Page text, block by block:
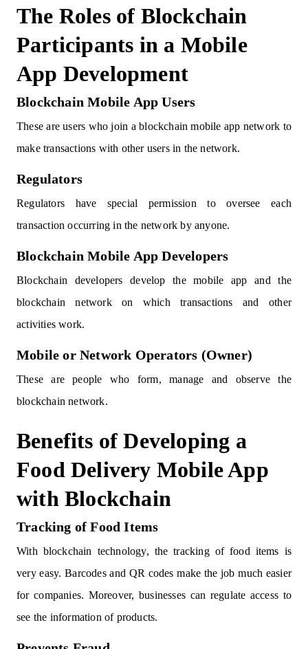
The Roles of Blockchain
Participants in a Mobile
App Development
Blockchain Mobile App Users
These are users who join a blockchain mobile app network to
make transactions with other users in the network.
Regulators
Regulators have special permission to oversee each
transaction occurring in the network by anyone.
Blockchain Mobile App Developers
Blockchain developers develop the mobile app and the
blockchain network on which transactions and other
activities work.
Mobile or Network Operators (Owner)
These are people who form, manage and observe the
blockchain network.
Benefits of Developing a
Food Delivery Mobile App
with Blockchain
Tracking of Food Items
With blockchain technology, the tracking of food items is
very easy. Barcodes and QR codes make the job much easier
for companies. Moreover, businesses can regulate access to
see the information of products.